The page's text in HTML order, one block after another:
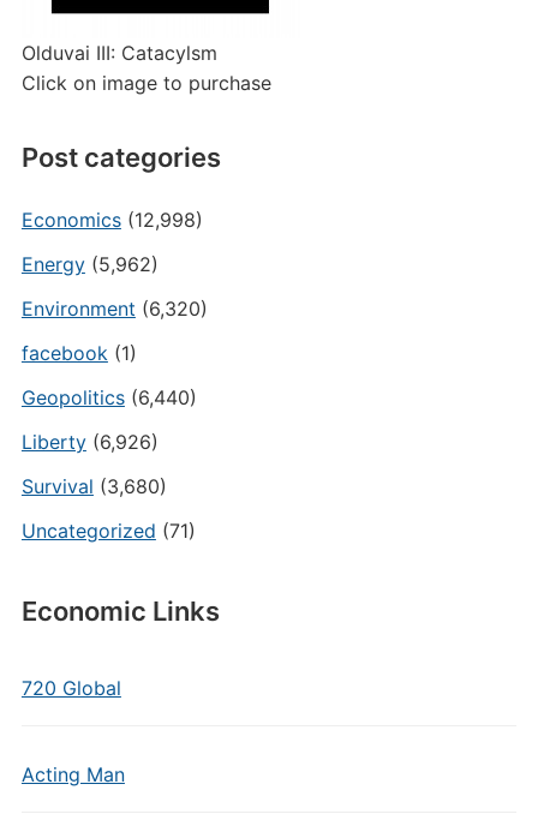
Olduvai III: Catacylsm
Click on image to purchase
Post categories
Economics(12,998)
Energy(5,962)
Environment (6,320)
facebook(1)
Geopolitics(6,440)
Liberty(6,926)
Survival (3,680)
Uncategorized (71)
Economic Links
720 Global
Acting Man